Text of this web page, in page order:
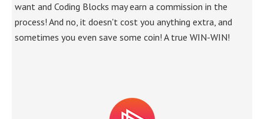
want and Coding Blocks may earn a commission in the
process! And no, it doesn't cost you anything extra, and
sometimes you even save some coin! A true WIN-WIN!